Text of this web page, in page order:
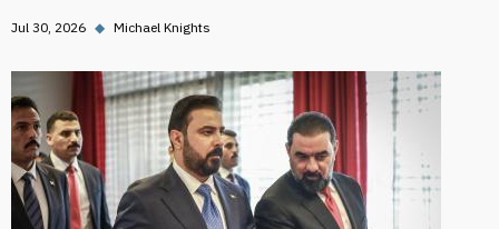
Jul 30, 2026 ◆ Michael Knights